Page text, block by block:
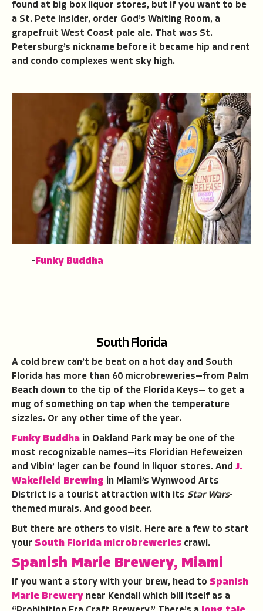
found at big box liquor stores, but if you want to be
a St. Pete insider, order God’s Waiting Room, a
grapefruit West Coast pale ale. That was St.
Petersburg’s nickname before it became hip and rent
and condo complexes went sky high.
- Funky Buddha
South Florida
A cold brew can’t be beat on a hot day and South
Florida has more than 60 microbreweries—from Palm
Beach down to the tip of the Florida Keys— to get a
mug of something on tap when the temperature
sizzles. Or any other time of the year.
Funky Buddha in Oakland Park may be one of the
most recognizable names—its Floridian Hefeweizen
and Vibin’ lager can be found in liquor stores. And J.
Wakefield Brewing in Miami’s Wynwood Arts
District is a tourist attraction with its Star Wars-
themed murals. And good beer.
But there are others to visit. Here are a few to start
your South Florida microbreweries crawl.
Spanish Marie Brewery, Miami
If you want a story with your brew, head to Spanish
Marie Brewery near Kendall which bill itself as a